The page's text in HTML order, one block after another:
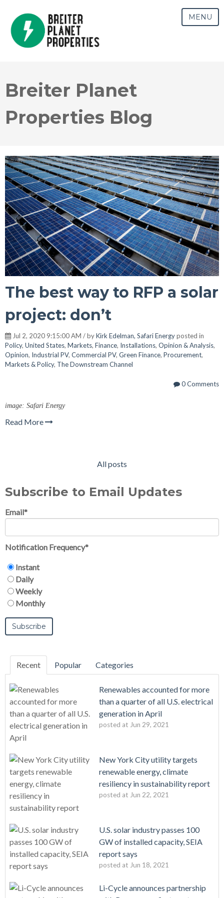
MENU
Breiter Planet
Properties Blog
The best way to RFP a solar
project: don’t
Jul 2, 2020 9:15:00 AM / byKirk Edelman, Safari Energyposted in
Policy, United States, Markets, Finance, Installations, Opinion & Analysis,
Opinion, Industrial PV, Commercial PV, Green Finance, Procurement,
Markets & Policy, The Downstream Channel
0 Comments
image: Safari Energy
Read More
All posts
Subscribe to Email Updates
Email*
Notification Frequency*
Instant
Daily
Weekly
Monthly
Recent Popular Categories
Renewables accounted for more
than a quarter of all U.S. electrical
generation in April
posted at Jun 29, 2021
New York City utility targets
renewable energy, climate
resiliency in sustainability report
posted at Jun 22, 2021
U.S. solar industry passes 100
GW of installed capacity, SEIA
report says
posted at Jun 18, 2021
Li-Cycle announces partnership